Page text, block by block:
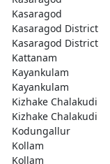
Kasaragod
Kasaragod District
Kasaragod District
Kattanam
Kayankulam
Kayankulam
Kizhake Chalakudi
Kizhake Chalakudi
Kodungallur
Kollam
Kollam